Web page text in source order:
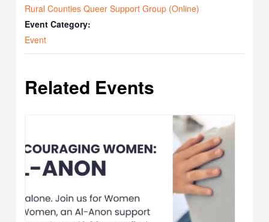
Rural Counties Queer Support Group (Online)
Event Category:
Event
Related Events